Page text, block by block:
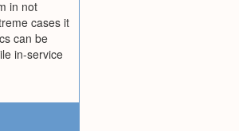
in not
cases it
can be
in-service